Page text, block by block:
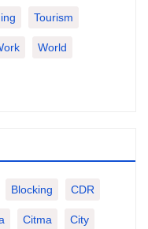
Tourism
World
Blocking CDR
Citma City